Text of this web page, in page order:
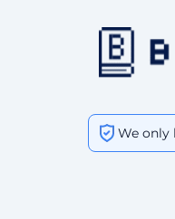
We only